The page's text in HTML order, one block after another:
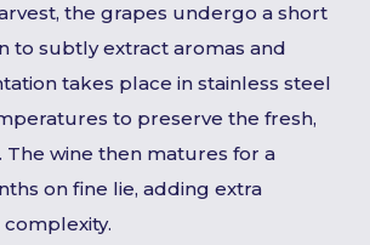
the grapes undergo a short
to subtly extract aromas and
takes place in stainless steel
to preserve the fresh,
The wine then matures for a
on fine lie, adding extra